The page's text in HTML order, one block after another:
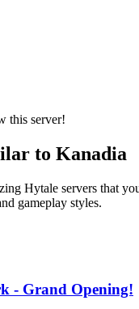
this server!
to Kanadia
Hytale servers that
gameplay styles.
- Grand Opening!